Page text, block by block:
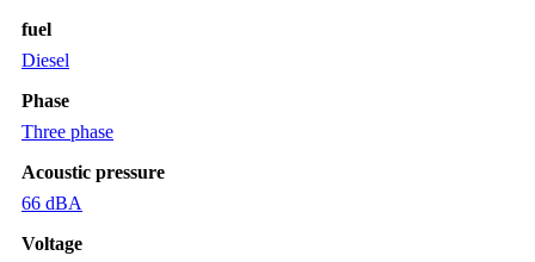
fuel
Diesel
Phase
Three phase
Acoustic pressure
66 dBA
Voltage